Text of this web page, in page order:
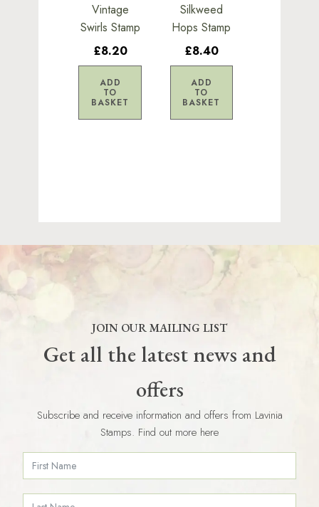
Vintage
Swirls Stamp
£8.20
ADD
TO
BASKET
Silkweed
Hops Stamp
£8.40
ADD
TO
BASKET
JOIN OUR MAILING LIST
Get all the latest news and
offers
Subscribe and receive information and offers from Lavinia
Stamps. Find out more here